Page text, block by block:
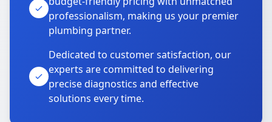
professionalism, making us your premier
plumbing partner.
Dedicated to customer satisfaction, our
experts are committed to delivering
precise diagnostics and effective
solutions every time.